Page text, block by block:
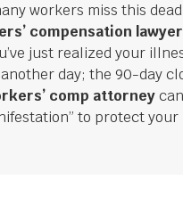
workers miss this
compensation
just realized your
day; the 90-day
comp attorney
to protect